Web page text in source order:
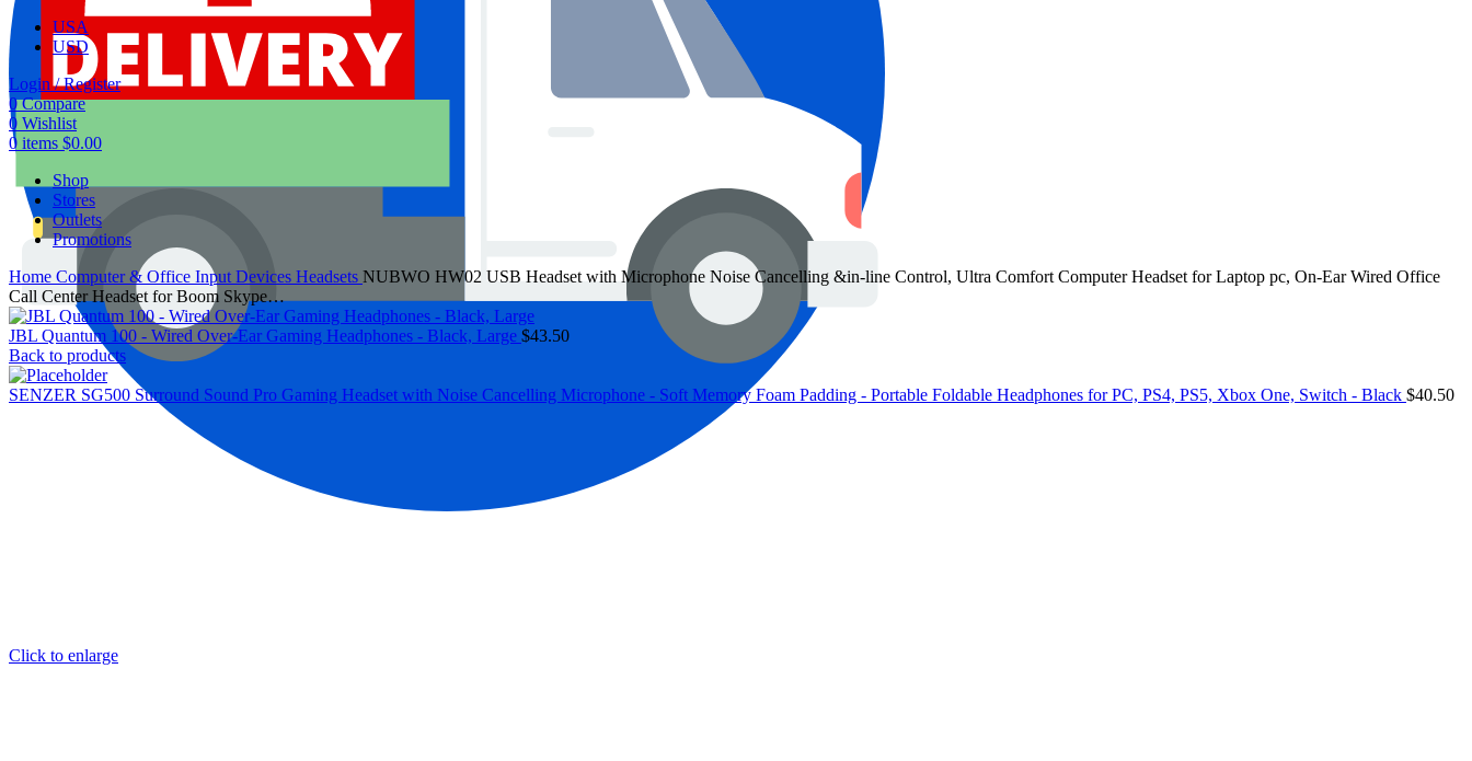
USA
USD
Login / Register
0 Compare
0 Wishlist
0 items $0.00
Shop
Stores
Outlets
Promotions
Home Computer & Office Input Devices Headsets NUBWO HW02 USB Headset with Microphone Noise Cancelling &in-line Control, Ultra Comfort Computer Headset for Laptop pc, On-Ear Wired Office
Call Center Headset for Boom Skype…
JBL Quantum 100 - Wired Over-Ear Gaming Headphones - Black, Large $43.50
Back to products
SENZER SG500 Surround Sound Pro Gaming Headset with Noise Cancelling Microphone - Soft Memory Foam Padding - Portable Foldable Headphones for PC, PS4, PS5, Xbox One, Switch - Black $40.50
Click to enlarge